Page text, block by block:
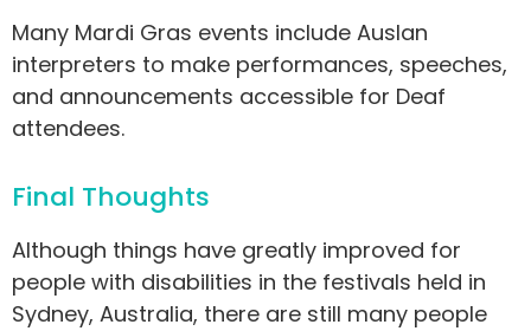
Many Mardi Gras events include Auslan
interpreters to make performances, speeches,
and announcements accessible for Deaf
attendees.
Final Thoughts
Although things have greatly improved for
people with disabilities in the festivals held in
Sydney, Australia, there are still many people